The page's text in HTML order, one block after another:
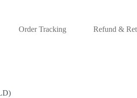
Order Tracking Refund &